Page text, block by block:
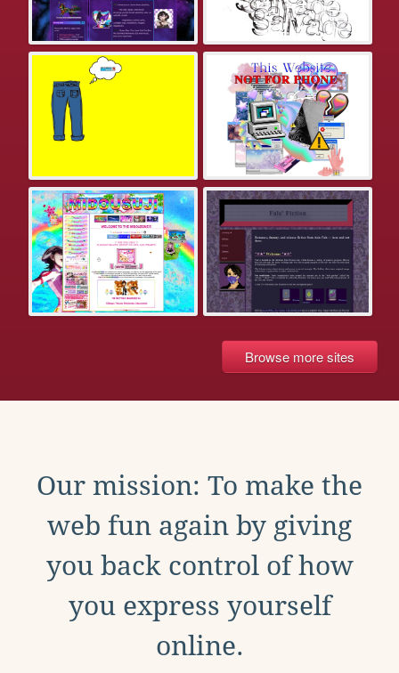
Browse more sites
Our mission: To make the
web fun again by giving
you back control of how
you express yourself
online.